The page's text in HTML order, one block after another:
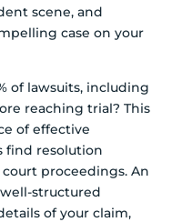
scene, and
case on your
of lawsuits, including
reaching trial? This
of effective
find resolution
proceedings. An
structured
of your claim,